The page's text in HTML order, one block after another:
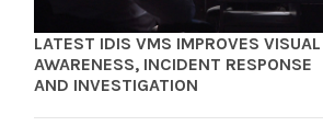
LATEST IDIS VMS IMPROVES VISUAL
AWARENESS, INCIDENT RESPONSE
AND INVESTIGATION